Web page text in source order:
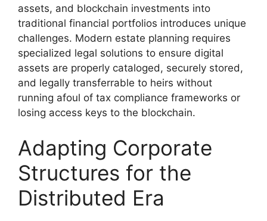
assets, and blockchain investments into
traditional financial portfolios introduces unique
challenges. Modern estate planning requires
specialized legal solutions to ensure digital
assets are properly cataloged, securely stored,
and legally transferrable to heirs without
running afoul of tax compliance frameworks or
losing access keys to the blockchain.
Adapting Corporate
Structures for the
Distributed Era